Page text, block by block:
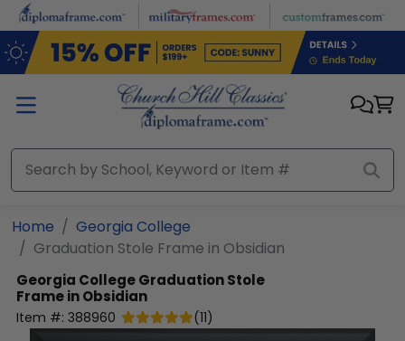
Skip to main content
Home
Georgia College
Graduation Stole Frame in Obsidian
Georgia CollegeGraduation Stole
Frame in Obsidian
Item #: 388960 (11)